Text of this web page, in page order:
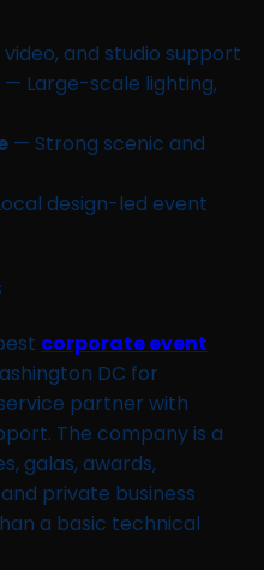
and studio support
— Large-scale lighting,
— Strong scenic and
design-led event
corporate event
DC for
partner with
The company is a
galas, awards,
private business
a basic technical